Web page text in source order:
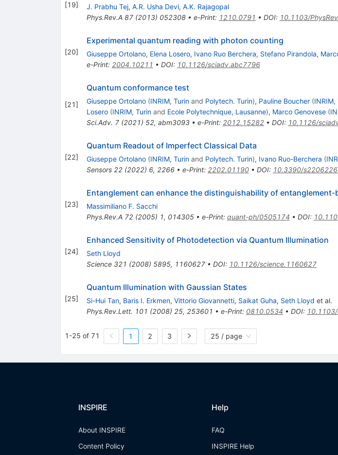
[19] J. Prabhu Tej, A.R. Usha Devi, A.K. Rajagopal
Phys.Rev.A 87(2013) 052308• e-Print: 1210.0791 • DOI: 10.1103/
[20]
Experimental quantum reading with photon counting
Giuseppe Ortolano, Elena Losero, Ivano Ruo Berchera, Stefano Pirandola,
e-Print: 2004.10211 • DOI: 10.1126/sciadv.abc7796
[21]
Quantum conformance test
Giuseppe Ortolano (INRIM, Turinand Polytech. Turin), Pauline Boucher (INRIM,
Losero (INRIM, Turinand Ecole Polytechnique, Lausanne), Marco Genovese (
Sci.Adv. 7(2021) 52, abm3093• e-Print: 2012.15282• DOI: 10.1126/
[22]
Quantum Readout of Imperfect Classical Data
Giuseppe Ortolano (INRIM, Turinand Polytech. Turin), Ivano Ruo-Berchera (
Sensors 22(2022) 6, 2266• e-Print: 2202.01190• DOI: 10.3390/
[23]
Entanglement can enhance the distinguishability of entanglement-
Massimiliano F. Sacchi
Phys.Rev.A 72(2005) 1, 014305• e-Print: quant-ph/0505174 • DOI:
[24]
Enhanced Sensitivity of Photodetection via Quantum Illumination
Seth Lloyd
Science 321 (2008) 5895, 1160627• DOI: 10.1126/science.1160627
[25]
Quantum Illumination with Gaussian States
Si-Hui Tan, Baris I. Erkmen, Vittorio Giovannetti, Saikat Guha, Seth Lloyd et al.
Phys.Rev.Lett. 101 (2008) 25, 253601 • e-Print: 0810.0534 • DOI:
1-25 of 71 1 2 3 25 / page
INSPIRE
About INSPIRE
Content Policy
Help
FAQ
INSPIRE Help